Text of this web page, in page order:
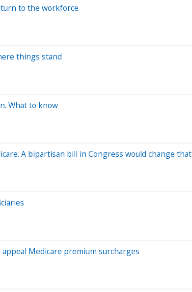
to the workforce
things stand
What to know
A bipartisan bill in Congress would change that
Medicare premium surcharges